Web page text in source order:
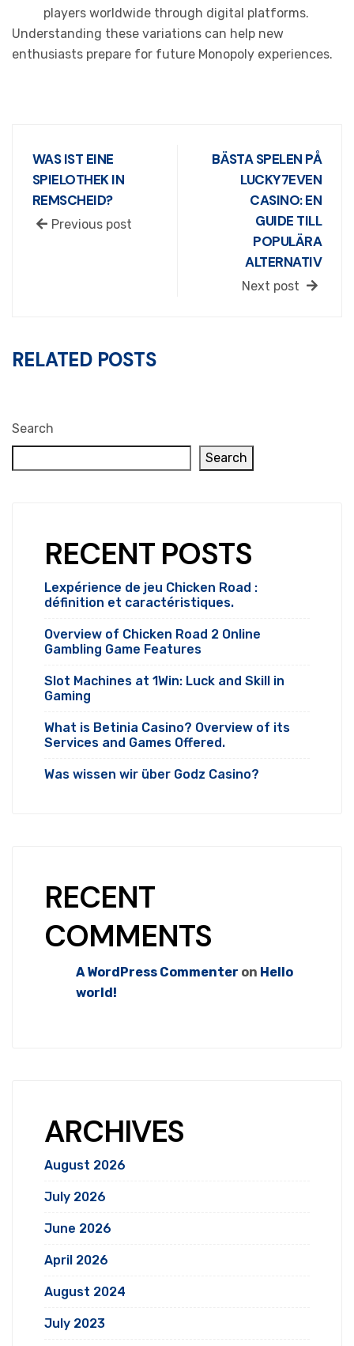
players worldwide through digital platforms.
Understanding these variations can help new
enthusiasts prepare for future Monopoly experiences.
WAS IST EINE
SPIELOTHEK IN
REMSCHEID?
Previous post
BÄSTA SPELEN PÅ
LUCKY7EVEN
CASINO: EN
GUIDE TILL
POPULÄRA
ALTERNATIV
Next post
RELATED POSTS
Search
Search
RECENT POSTS
Lexpérience de jeu Chicken Road :
définition et caractéristiques.
Overview of Chicken Road 2 Online
Gambling Game Features
Slot Machines at 1Win: Luck and Skill in
Gaming
What is Betinia Casino? Overview of its
Services and Games Offered.
Was wissen wir über Godz Casino?
RECENT
COMMENTS
A WordPress Commenter on Hello
world!
ARCHIVES
August 2026
July 2026
June 2026
April 2026
August 2024
July 2023